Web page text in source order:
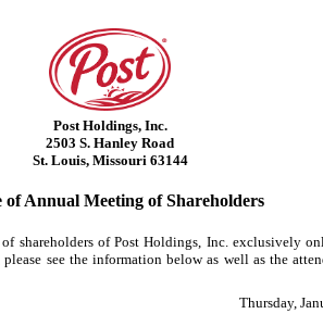
Post Holdings, Inc.
2503 S. Hanley Road
St. Louis, Missouri 63144
of Annual Meeting of Shareholders
shareholders of Post Holdings, Inc. exclusively
see the information below as well as the
Thursday,